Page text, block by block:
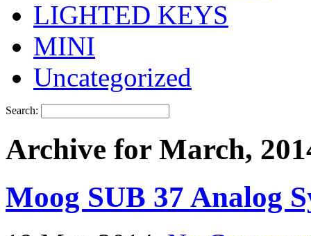
LIGHTED KEYS
MINI
Uncategorized
Search:
Archive for March,
Moog SUB 37 Analog